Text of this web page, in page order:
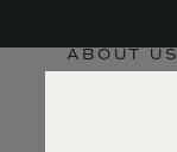
ABOUT US